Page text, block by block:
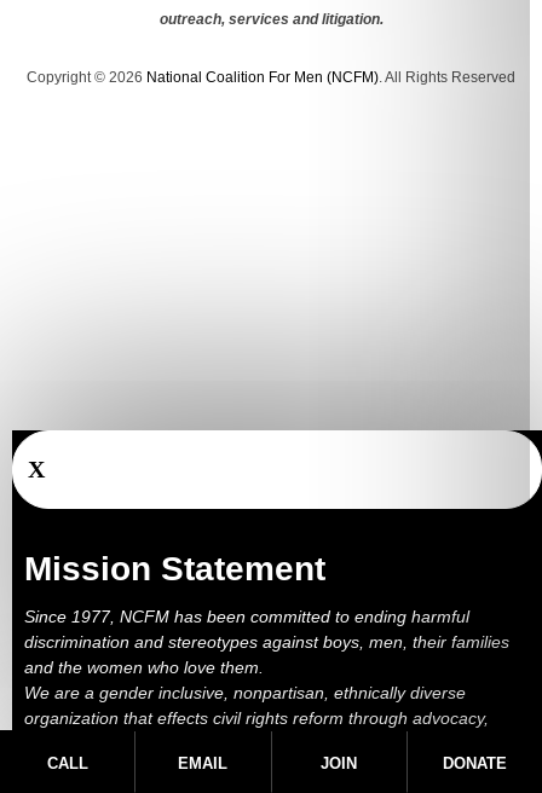
CALL EMAIL JOIN DONATE
outreach, services and litigation.
Copyright © 2026 National Coalition For Men (NCFM). All Rights Reserved
X
Mission Statement
Since 1977, NCFM has been committed to ending harmful
discrimination and stereotypes against boys, men, their families
and the women who love them.
We are a gender inclusive, nonpartisan, ethnically diverse
organization that effects civil rights reform through advocacy,